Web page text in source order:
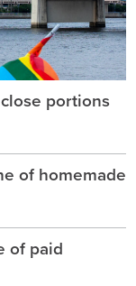
portions
of homemade
of paid